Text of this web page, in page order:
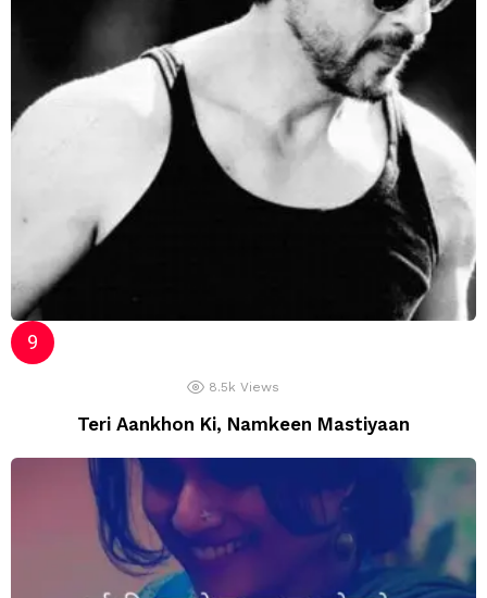
8.5k Views
Teri Aankhon Ki, Namkeen Mastiyaan